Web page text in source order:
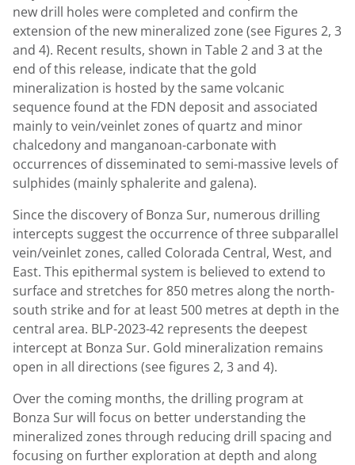
new drill holes were completed and confirm the
extension of the new mineralized zone (see Figures 2, 3
and 4). Recent results, shown in Table 2 and 3 at the
end of this release, indicate that the gold
mineralization is hosted by the same volcanic
sequence found at the FDN deposit and associated
mainly to vein/veinlet zones of quartz and minor
chalcedony and manganoan-carbonate with
occurrences of disseminated to semi-massive levels of
sulphides (mainly sphalerite and galena).
Since the discovery of Bonza Sur, numerous drilling
intercepts suggest the occurrence of three subparallel
vein/veinlet zones, called Colorada Central, West, and
East. This epithermal system is believed to extend to
surface and stretches for 850 metres along the north-
south strike and for at least 500 metres at depth in the
central area. BLP-2023-42 represents the deepest
intercept at Bonza Sur. Gold mineralization remains
open in all directions (see figures 2, 3 and 4).
Over the coming months, the drilling program at
Bonza Sur will focus on better understanding the
mineralized zones through reducing drill spacing and
focusing on further exploration at depth and along